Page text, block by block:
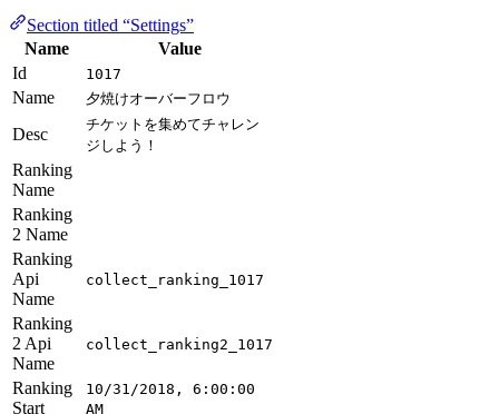
Section titled “Settings”
Name
Value
Id
1017
Name 夕焼けオーバーフロウ
Desc
チケットを集めてチャレン
ジしよう！
Ranking
Name
Ranking
2 Name
Ranking
Api
Name
collect_ranking_1017
Ranking
2 Api
Name
collect_ranking2_1017
Ranking
Start
10/31/2018, 6:00:00
AM